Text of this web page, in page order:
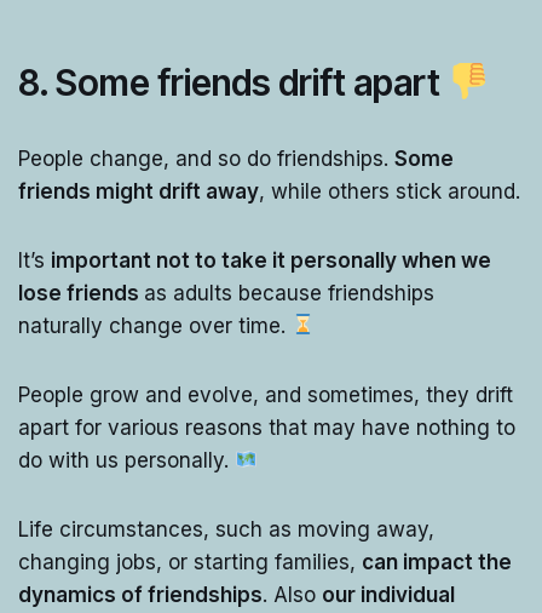
8. Some friends drift apart
People change, and so do friendships. Some
friends might drift away, while others stick around.
It’s important not to take it personally when we
lose friends as adults because friendships
naturally change over time.
People grow and evolve, and sometimes, they drift
apart for various reasons that may have nothing to
do with us personally.
Life circumstances, such as moving away,
changing jobs, or starting families, can impact the
dynamics of friendships. Also our individual